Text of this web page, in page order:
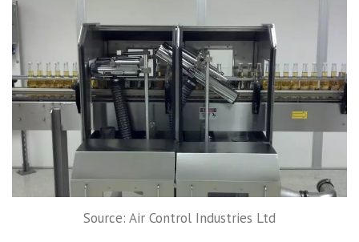
Source: Air Control Industries Ltd